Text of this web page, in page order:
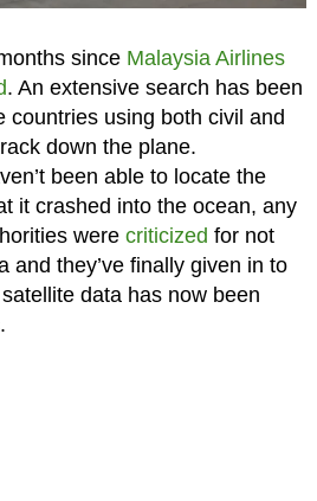
since Malaysia Airlines
. An extensive search has been
countries using both civil and
down the plane.
been able to locate the
it crashed into the ocean, any
were criticized for not
and they’ve finally given in to
data has now been